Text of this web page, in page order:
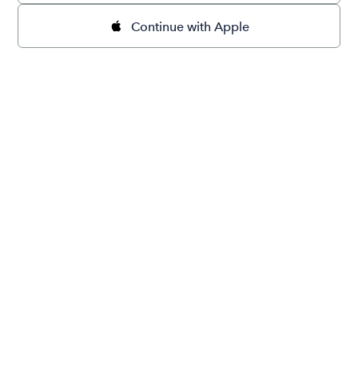
Continue with Apple